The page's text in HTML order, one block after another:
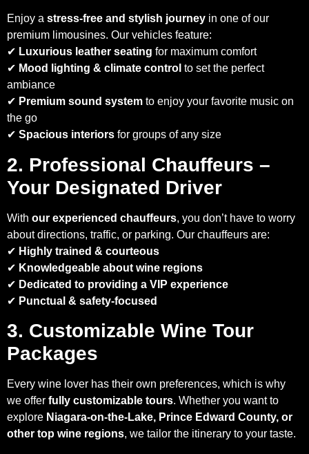
Enjoy a stress-free and stylish journey in one of our
premium limousines. Our vehicles feature:
✔ Luxurious leather seating for maximum comfort
✔ Mood lighting & climate control to set the perfect
ambiance
✔ Premium sound system to enjoy your favorite music on
the go
✔ Spacious interiors for groups of any size
2. Professional Chauffeurs –
Your Designated Driver
With our experienced chauffeurs, you don’t have to worry
about directions, traffic, or parking. Our chauffeurs are:
✔ Highly trained & courteous
✔ Knowledgeable about wine regions
✔ Dedicated to providing a VIP experience
✔ Punctual & safety-focused
3. Customizable Wine Tour
Packages
Every wine lover has their own preferences, which is why
we offer fully customizable tours. Whether you want to
explore Niagara-on-the-Lake, Prince Edward County, or
other top wine regions, we tailor the itinerary to your taste.